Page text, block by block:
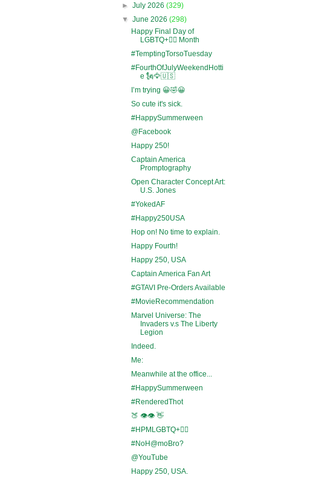
►July 2026(329)
▼June 2026(298)
Happy Final Day of
LGBTQ+🏳️‍🌈 Month
#TemptingTorsoTuesday
#FourthOfJulyWeekendHotti
e 🗽🦅🇺🇸
I’m trying 😀🤣😀
So cute it's sick.
#HappySummerween
@Facebook
Happy 250!
Captain America
Promptography
Open Character Concept Art:
U.S. Jones
#YokedAF
#Happy250USA
Hop on! No time to explain.
Happy Fourth!
Happy 250, USA
Captain America Fan Art
#GTAVI Pre-Orders Available
#MovieRecommendation
Marvel Universe: The
Invaders v.s The Liberty
Legion
Indeed.
Me:
Meanwhile at the office...
#HappySummerween
#RenderedThot
🍑 👁️👁️ 👋
#HPMLGBTQ+🏳️‍🌈
#NoH@moBro?
@YouTube
Happy 250, USA.